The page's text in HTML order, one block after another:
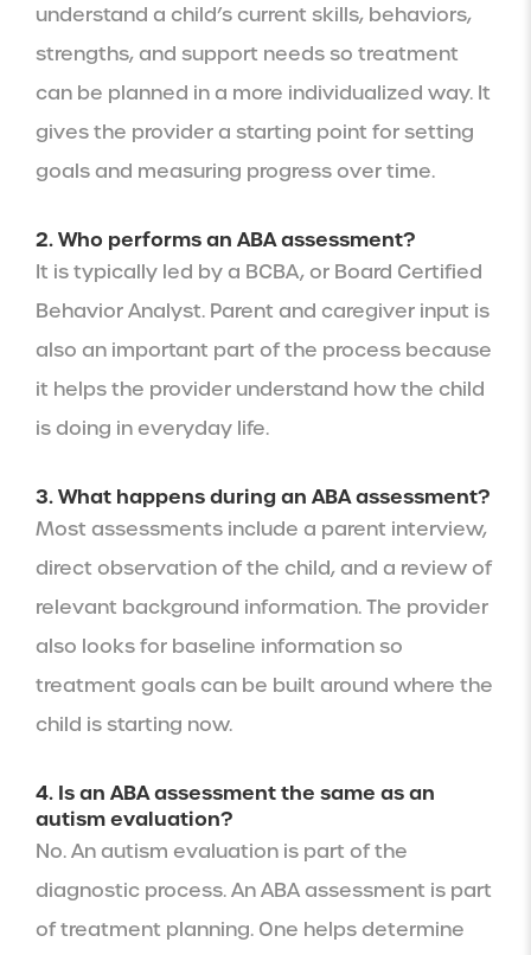
understand a child’s current skills, behaviors,
strengths, and support needs so treatment
can be planned in a more individualized way. It
gives the provider a starting point for setting
goals and measuring progress over time.
2. Who performs an ABA assessment?
It is typically led by a BCBA, or Board Certified
Behavior Analyst. Parent and caregiver input is
also an important part of the process because
it helps the provider understand how the child
is doing in everyday life.
3. What happens during an ABA assessment?
Most assessments include a parent interview,
direct observation of the child, and a review of
relevant background information. The provider
also looks for baseline information so
treatment goals can be built around where the
child is starting now.
4. Is an ABA assessment the same as an
autism evaluation?
No. An autism evaluation is part of the
diagnostic process. An ABA assessment is part
of treatment planning. One helps determine